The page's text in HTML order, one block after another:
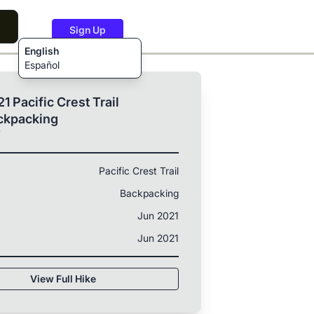
English
Español
Sign Up
Pacific Crest Trail
Pacific Crest Trail
Backpacking
Jun 2021
Jun 2021
View Full Hike